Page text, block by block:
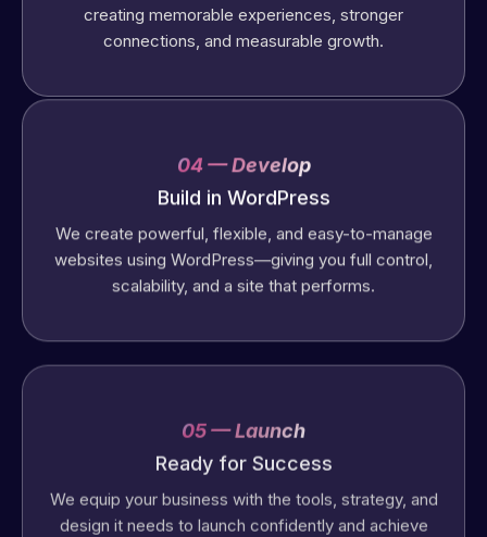
creating memorable experiences, stronger
connections, and measurable growth.
04 — Develop
Build in WordPress
We create powerful, flexible, and easy-to-manage
websites using WordPress—giving you full control,
scalability, and a site that performs.
Ready for Success
We equip your business with the tools, strategy, and
design it needs to launch confidently and achieve
real results.